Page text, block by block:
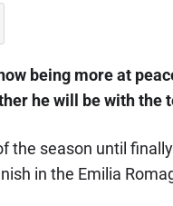
being more at
he will be with the
the season until
in the Emilia